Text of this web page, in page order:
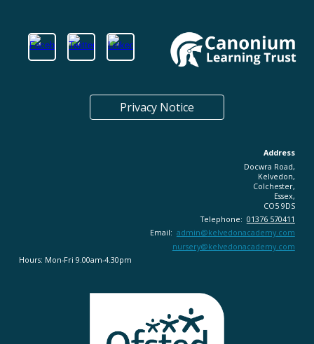
Privacy Notice
Address
Docwra Road,
Kelvedon,
Colchester,
Essex,
CO5 9DS
Telephone: 01376 570411
Email: admin@kelvedonacademy.com
nursery@kelvedonacademy.com
Hours: Mon-Fri 9.00am-4.30pm